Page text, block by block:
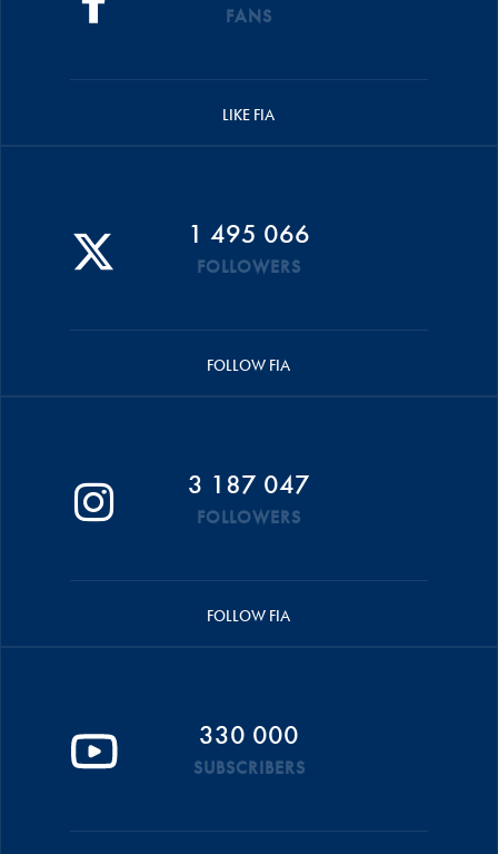
FANS
LIKE FIA
1 495 066
FOLLOWERS
FOLLOW FIA
3 187 047
FOLLOWERS
FOLLOW FIA
330 000
SUBSCRIBERS